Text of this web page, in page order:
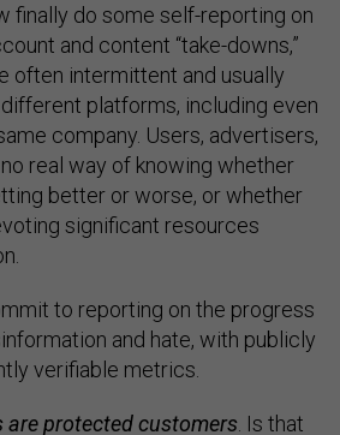
finally do some self-reporting on
and content “take-downs,”
often intermittent and usually
platforms, including even
company. Users, advertisers,
real way of knowing whether
better or worse, or whether
significant resources
to reporting on the progress
and hate, with publicly
verifiable metrics.
are protected customers . Is that